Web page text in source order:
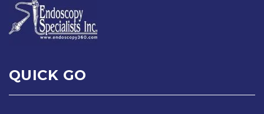
QUICK GO